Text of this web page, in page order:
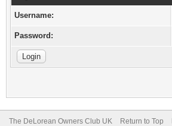
Username:
Password:
The DeLorean Owners Club UK Return to Top